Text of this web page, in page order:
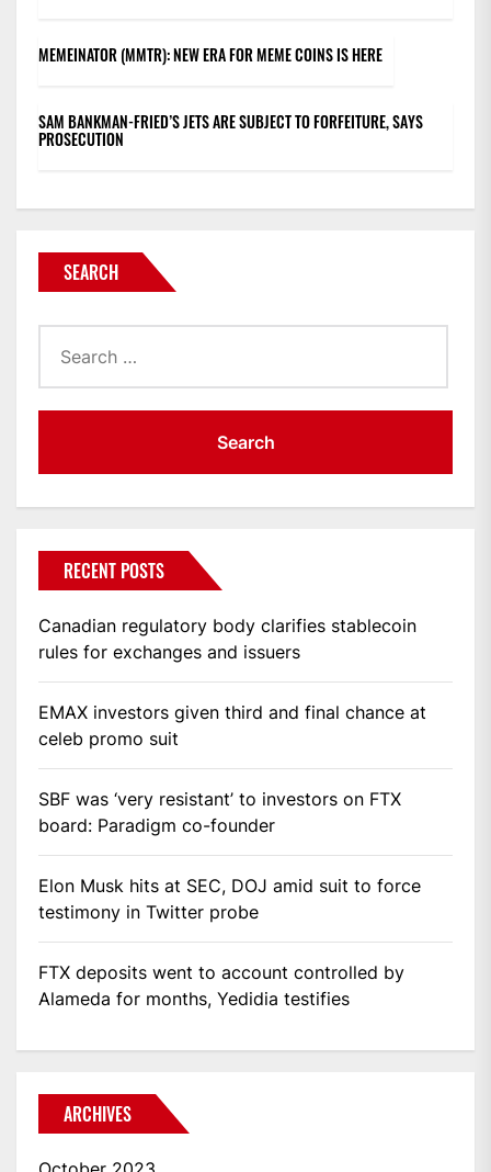
MEMEINATOR (MMTR): NEW ERA FOR MEME COINS IS HERE
SAM BANKMAN-FRIED’S JETS ARE SUBJECT TO FORFEITURE, SAYS
PROSECUTION
SEARCH
for:
RECENT POSTS
Canadian regulatory body clarifies stablecoin
rules for exchanges and issuers
EMAX investors given third and final chance at
celeb promo suit
SBF was ‘very resistant’ to investors on FTX
board: Paradigm co-founder
Elon Musk hits at SEC, DOJ amid suit to force
testimony in Twitter probe
FTX deposits went to account controlled by
Alameda for months, Yedidia testifies
ARCHIVES